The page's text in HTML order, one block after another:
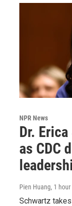
NPR News
Dr.
as CDC
Pien Huang, 1
Schwartz